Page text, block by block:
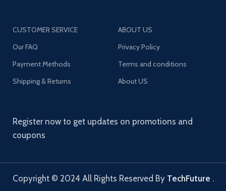
CUSTOMER SERVICE
Our FAQ
Payment Methods
Shipping & Returns
ABOUT US
Privacy Policy
Terms and conditions
About US
Register now to get updates on promotions and
coupons
Copyright © 2024 All Rights Reserved By TechFuture .